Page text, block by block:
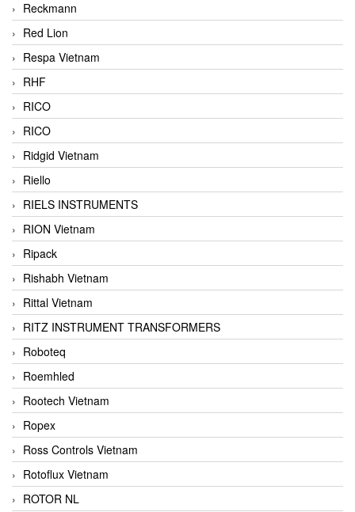
Reckmann
Red Lion
Respa Vietnam
RHF
RICO
RICO
Ridgid Vietnam
Riello
RIELS INSTRUMENTS
RION Vietnam
Ripack
Rishabh Vietnam
Rittal Vietnam
RITZ INSTRUMENT TRANSFORMERS
Roboteq
Roemhled
Rootech Vietnam
Ropex
Ross Controls Vietnam
Rotoflux Vietnam
ROTOR NL